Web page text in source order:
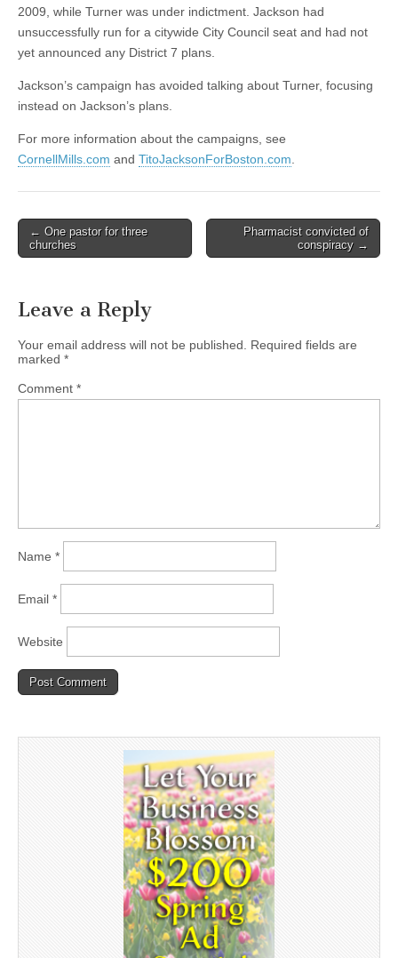
2009, while Turner was under indictment. Jackson had
unsuccessfully run for a citywide City Council seat and had not
yet announced any District 7 plans.
Jackson’s campaign has avoided talking about Turner, focusing
instead on Jackson’s plans.
For more information about the campaigns, see
CornellMills.com and TitoJacksonForBoston.com
Post
navigation
← One pastor for three
churches
Pharmacist convicted of
conspiracy →
Leave a Reply
Your email address will not be published.
Required fields are
marked *
Comment *
Name *
Email *
Website